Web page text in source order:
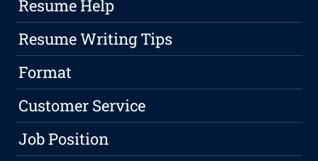
Resume Help
Resume Writing Tips
Format
Customer Service
Job Position